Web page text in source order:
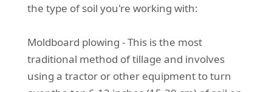
the type of soil you're working with:
Moldboard plowing - This is the most
traditional method of tillage and involves
using a tractor or other equipment to turn